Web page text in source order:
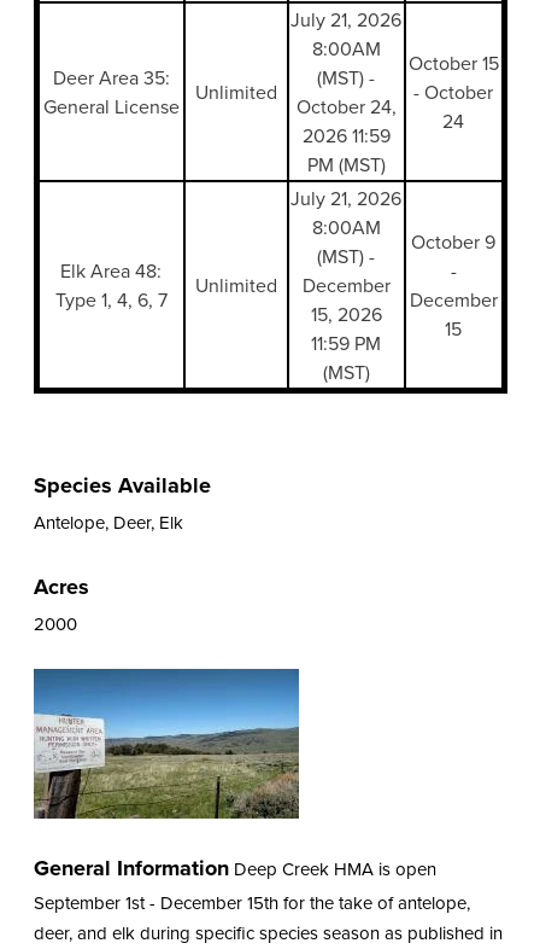
Deer Area 35:
General License
Unlimited
July 21, 2026
8:00AM
(MST) -
October 24,
2026 11:59
PM (MST)
October 15
- October
24
Elk Area 48:
Type 1, 4, 6, 7
Unlimited
July 21, 2026
8:00AM
(MST) -
December
15, 2026
11:59 PM
(MST)
October 9
-
December
15
Species Available
Antelope, Deer, Elk
Acres
2000
General Information Deep Creek HMA is open
September 1st - December 15th for the take of antelope,
deer, and elk during specific species season as published in